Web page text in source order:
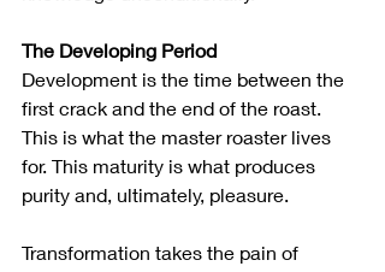
The Developing Period
Development is the time between the
first crack and the end of the roast.
This is what the master roaster lives
for. This maturity is what produces
purity and, ultimately, pleasure.
Transformation takes the pain of